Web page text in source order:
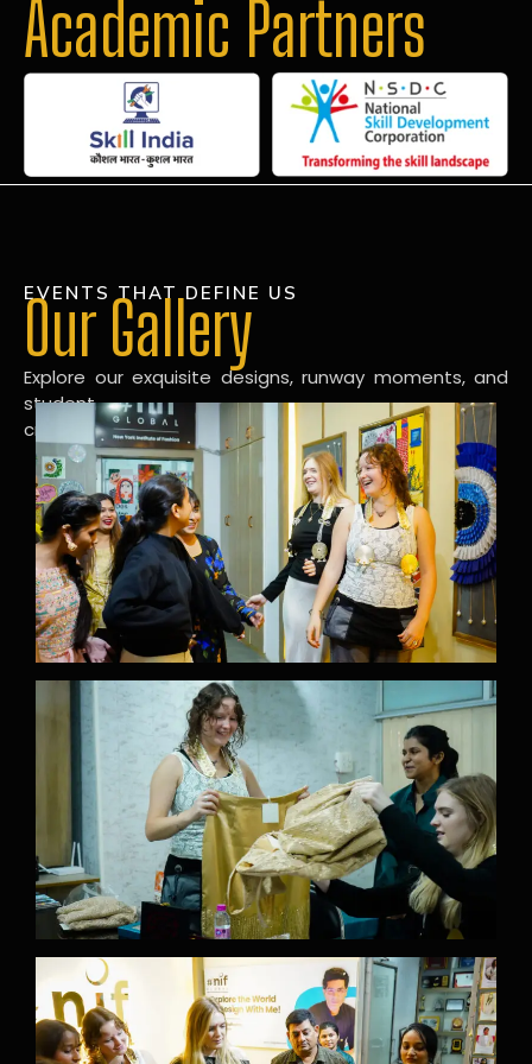
Academic Partners
EVENTS THAT DEFINE US
Our Gallery
Explore our exquisite designs, runway moments, and
student
creations in our dynamic fashion gallery.